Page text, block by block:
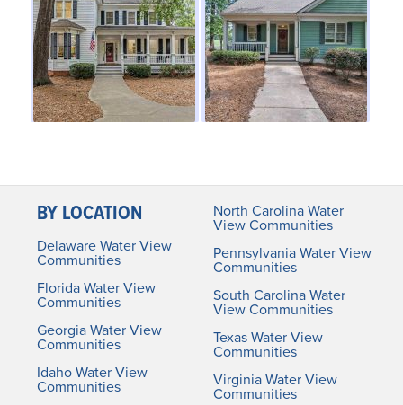
BY LOCATION
Delaware Water View
Communities
Florida Water View
Communities
Georgia Water View
Communities
Idaho Water View
Communities
North Carolina Water
View Communities
Pennsylvania Water View
Communities
South Carolina Water
View Communities
Texas Water View
Communities
Virginia Water View
Communities